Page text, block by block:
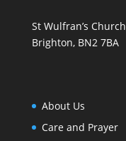
St Wulfran’s
Brighton, BN2 7BA
About Us
Care and Prayer